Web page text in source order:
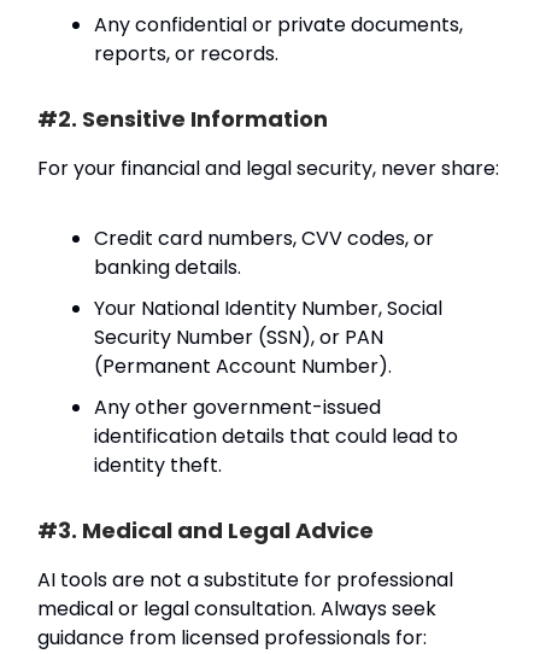
Any confidential or private documents,
reports, or records.
#2. Sensitive Information
For your financial and legal security, never share:
Credit card numbers, CVV codes, or
banking details.
Your National Identity Number, Social
Security Number (SSN), or PAN
(Permanent Account Number).
Any other government-issued
identification details that could lead to
identity theft.
#3. Medical and Legal Advice
AI tools are not a substitute for professional
medical or legal consultation. Always seek
guidance from licensed professionals for: